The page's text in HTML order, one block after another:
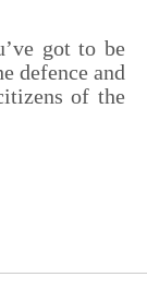
got to be
defence and
of the